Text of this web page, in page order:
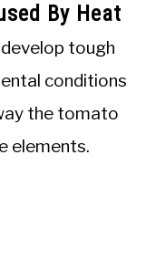
By Heat
tough
conditions
the tomato
elements.